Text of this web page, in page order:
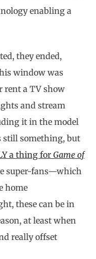
enabling a
they ended,
window was
rent a TV show
and stream
it in the model
still something, but
a thing for Game of
super-fans—which
home
these can be in
at least when
really offset